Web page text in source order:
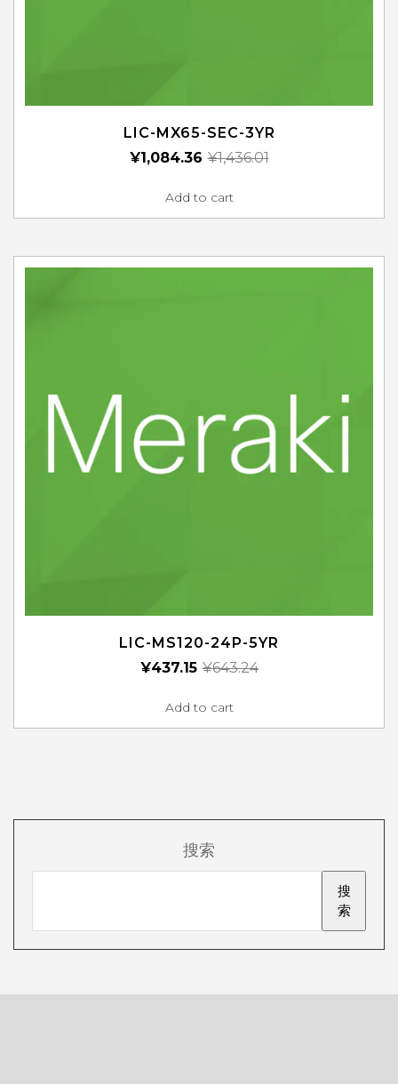
LIC-MX65-SEC-3YR
¥1,436.01
¥1,084.36
Add to cart
LIC-MS120-24P-5YR
¥643.24
¥437.15
Add to cart
搜索
搜
索